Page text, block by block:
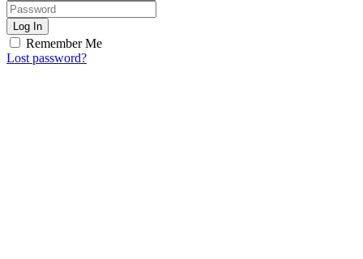
Log In
Remember Me
Lost password?